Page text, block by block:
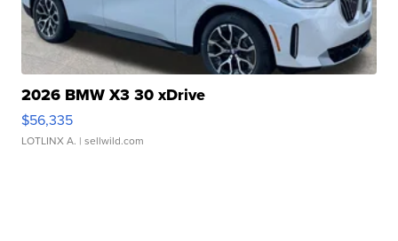
2026 BMW X3 30 xDrive
$56,335
LOTLINX A. | sellwild.com